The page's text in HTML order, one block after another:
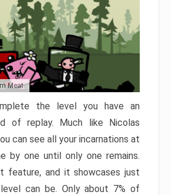
Meat
the level you have an
of replay. Much like Nicolas
can see all your incarnations at
by one until only one remains.
feature, and it showcases just
can be. Only about 7% of